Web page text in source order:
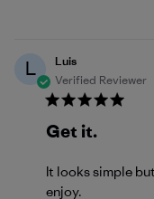
L
Luis
Verified Reviewer
Get it.
It looks simple
enjoy.